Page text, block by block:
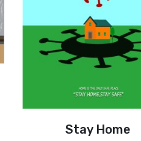
Stay Home